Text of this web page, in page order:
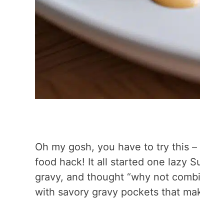
Oh my gosh, you have to try this
food hack! It all started one lazy
gravy, and thought “why not
with savory gravy pockets that